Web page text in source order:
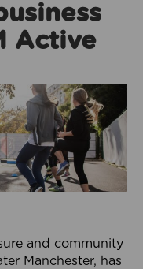
Active
and community
Manchester, has